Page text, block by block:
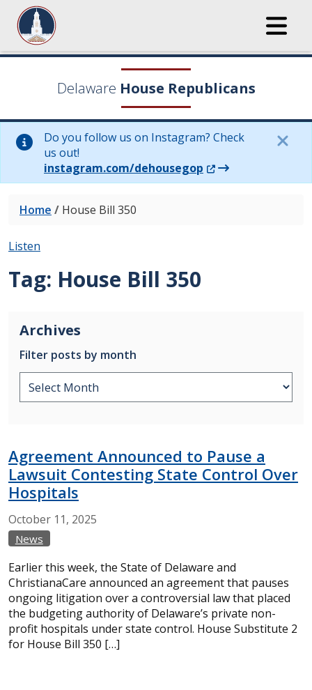
Delaware House Republicans
Do you follow us on Instagram? Check
us out!
instagram.com/dehousegop (Opens in a new
Home / House Bill 350
Listen
Tag: House Bill 350
Archives
Filter posts by month
Agreement Announced to Pause a
Lawsuit Contesting State Control Over
Hospitals
October 11, 2025
News
Earlier this week, the State of Delaware and
ChristianaCare announced an agreement that pauses
ongoing litigation over a controversial law that placed
the budgeting authority of Delaware’s private non-
profit hospitals under state control. House Substitute 2
for House Bill 350 […]